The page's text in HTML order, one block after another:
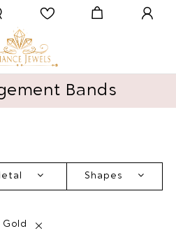
Bands
Shapes
Gold